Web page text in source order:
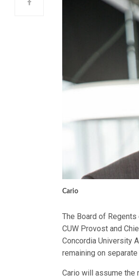
Cario
The Board of
CUW Provost and
Concordia University
remaining on
Cario will assume the